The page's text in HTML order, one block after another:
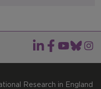
Research in England